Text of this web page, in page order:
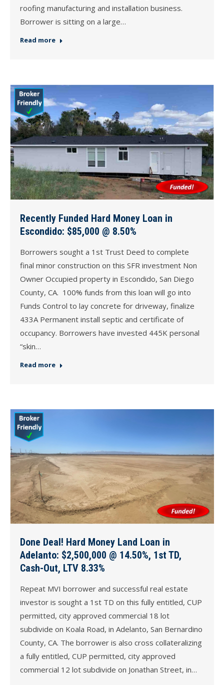
roofing manufacturing and installation business.
Borrower is sitting on a large…
Read more
Recently Funded Hard Money Loan in
Escondido: $85,000 @ 8.50%
Borrowers sought a 1st Trust Deed to complete
final minor construction on this SFR investment Non
Owner Occupied property in Escondido, San Diego
County, CA. 100% funds from this loan will go into
Funds Control to lay concrete for driveway, finalize
433A Permanent install septic and certificate of
occupancy. Borrowers have invested 445K personal
“skin…
Read more
Done Deal! Hard Money Land Loan in
Adelanto: $2,500,000 @ 14.50%, 1st TD,
Cash-Out, LTV 8.33%
Repeat MVI borrower and successful real estate
investor is sought a 1st TD on this fully entitled, CUP
permitted, city approved commercial 18 lot
subdivide on Koala Road, in Adelanto, San Bernardino
County, CA. The borrower is also cross collateralizing
a fully entitled, CUP permitted, city approved
commercial 12 lot subdivide on Jonathan Street, in…